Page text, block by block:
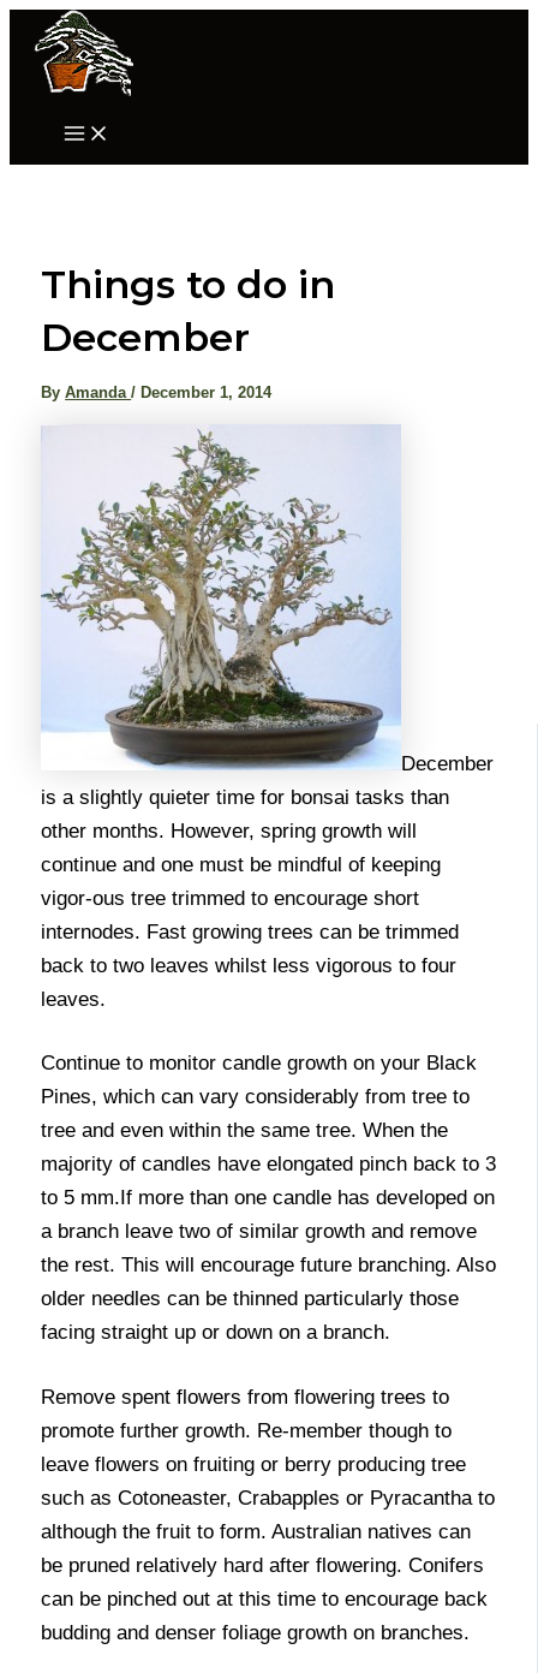
Skip
content
Main
Things to do in
December
ByAmanda/December 1, 2014
December
is a slightly quieter time for bonsai tasks than
other months. However, spring growth will
continue and one must be mindful of keeping
vigor-ous tree trimmed to encourage short
internodes. Fast growing trees can be trimmed
back to two leaves whilst less vigorous to four
leaves.
Continue to monitor candle growth on your Black
Pines, which can vary considerably from tree to
tree and even within the same tree. When the
majority of candles have elongated pinch back to 3
to 5 mm.If more than one candle has developed on
a branch leave two of similar growth and remove
the rest. This will encourage future branching. Also
older needles can be thinned particularly those
facing straight up or down on a branch.
Remove spent flowers from flowering trees to
promote further growth. Re-member though to
leave flowers on fruiting or berry producing tree
such as Cotoneaster, Crabapples or Pyracantha to
although the fruit to form. Australian natives can
be pruned relatively hard after flowering. Conifers
can be pinched out at this time to encourage back
budding and denser foliage growth on branches.